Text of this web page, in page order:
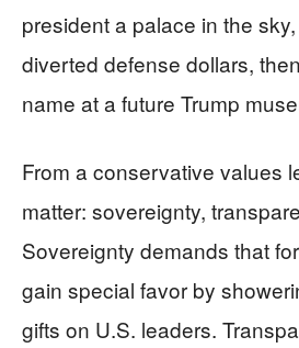
president a palace in the
diverted defense dollars,
name at a future Trump
From a conservative values
matter: sovereignty,
Sovereignty demands that
gain special favor by
gifts on U.S. leaders.